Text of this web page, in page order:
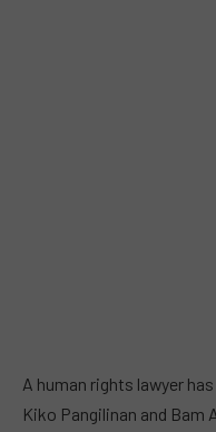
A human rights lawyer
Kiko Pangilinan and Bam